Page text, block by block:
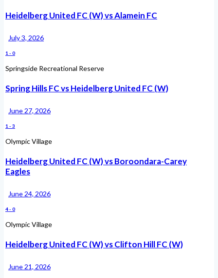
Heidelberg United FC (W) vs Alamein FC
July 3, 2026
1 - 0
Springside Recreational Reserve
Spring Hills FC vs Heidelberg United FC (W)
June 27, 2026
1 - 3
Olympic Village
Heidelberg United FC (W) vs Boroondara-Carey
Eagles
June 24, 2026
4- 0
Olympic Village
Heidelberg United FC (W) vs Clifton Hill FC (W)
June 21, 2026